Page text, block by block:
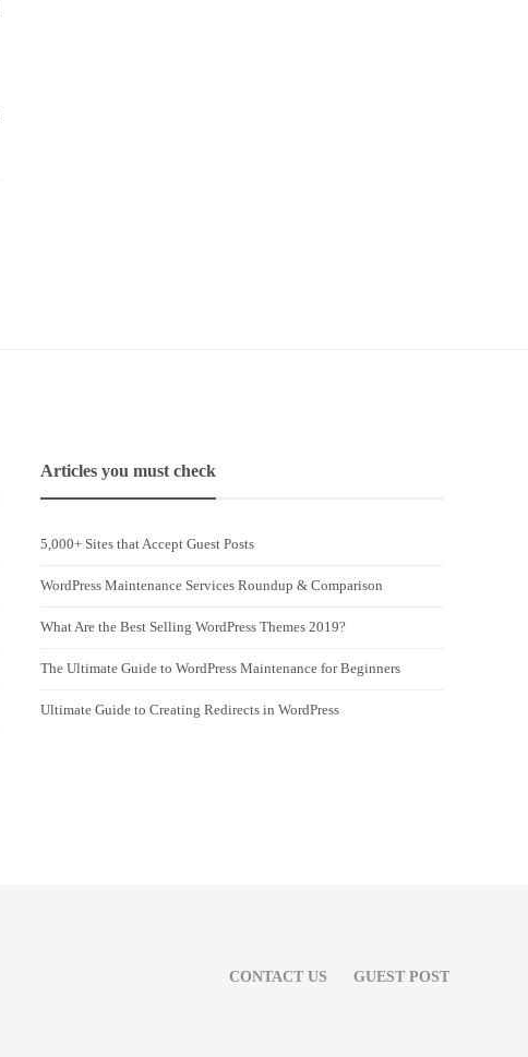
Articles you must check
5,000+ Sites that Accept Guest Posts
WordPress Maintenance Services Roundup & Comparison
What Are the Best Selling WordPress Themes 2019?
The Ultimate Guide to WordPress Maintenance for Beginners
Ultimate Guide to Creating Redirects in WordPress
CONTACT US GUEST POST